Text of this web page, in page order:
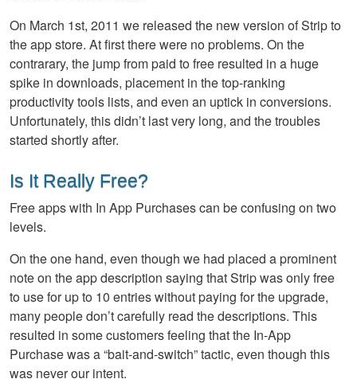
On March 1st, 2011 we released the new version of Strip to
the app store. At first there were no problems. On the
contrarary, the jump from paid to free resulted in a huge
spike in downloads, placement in the top-ranking
productivity tools lists, and even an uptick in conversions.
Unfortunately, this didn’t last very long, and the troubles
started shortly after.
Is It Really Free?
Free apps with In App Purchases can be confusing on two
levels.
On the one hand, even though we had placed a prominent
note on the app description saying that Strip was only free
to use for up to 10 entries without paying for the upgrade,
many people don’t carefully read the descriptions. This
resulted in some customers feeling that the In-App
Purchase was a “bait-and-switch” tactic, even though this
was never our intent.